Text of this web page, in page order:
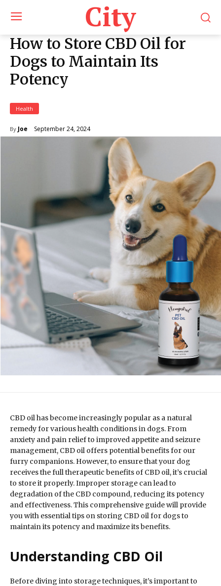
City
How to Store CBD Oil for
Dogs to Maintain Its
Potency
Health
By Joe September 24, 2024
CBD oil has become increasingly popular as a natural
remedy for various health conditions in dogs. From
anxiety and pain relief to improved appetite and seizure
management, CBD oil offers potential benefits for our
furry companions. However, to ensure that your dog
receives the full therapeutic benefits of CBD oil, it’s crucial
to store it properly. Improper storage can lead to
degradation of the CBD compound, reducing its potency
and effectiveness. This comprehensive guide will provide
you with essential tips on storing CBD oil for dogs to
maintain its potency and maximize its benefits.
Understanding CBD Oil
Before diving into storage techniques, it’s important to